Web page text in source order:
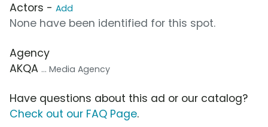
Actors - Add
None have been identified for this spot.
Agency
AKQA ... Media Agency
Have questions about this ad or our catalog?
Check out our FAQ Page.